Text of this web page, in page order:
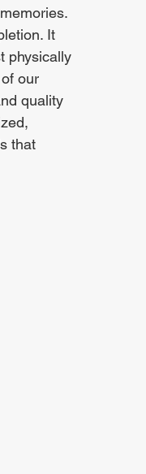
It
physically
our
quality
that